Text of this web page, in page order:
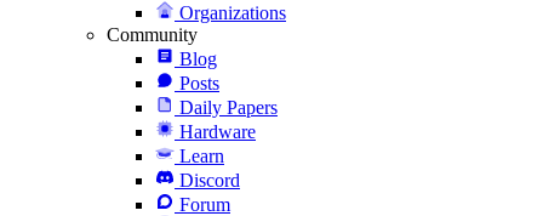
Organizations
Community
Blog
Posts
Daily Papers
Hardware
Learn
Discord
Forum